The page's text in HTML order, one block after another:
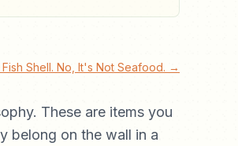
Shell. No, It's Not Seafood. →
These are items you
belong on the wall in a